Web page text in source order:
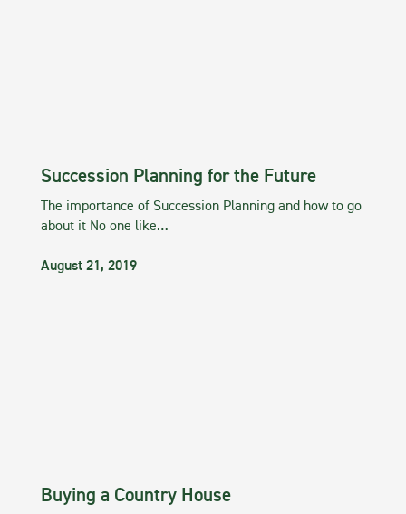
Succession Planning for the Future
The importance of Succession Planning and how to go
about it No one like…
August 21, 2019
Buying a Country House